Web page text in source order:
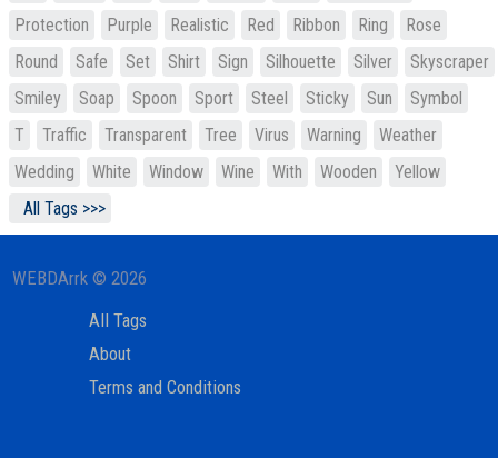
Protection
Purple Realistic Red Ribbon Ring
Rose
Round
Safe Set Shirt Sign Silhouette Silver
Skyscraper
Smiley
Soap Spoon Sport Steel Sticky Sun
Symbol
T
Traffic Transparent Tree Virus Warning
Weather
Wedding
White Window Wine With Wooden
Yellow
All Tags >>>
WEBDArrk © 2026
All Tags
About
Terms and Conditions